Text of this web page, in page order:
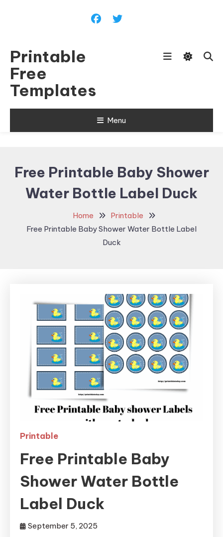
Printable
Free
Templates
Menu
Free Printable Baby Shower
Water Bottle Label Duck
Home
Printable
Free Printable Baby Shower Water Bottle Label
Duck
Printable
Free Printable Baby
Shower Water Bottle
Label Duck
September 5, 2025